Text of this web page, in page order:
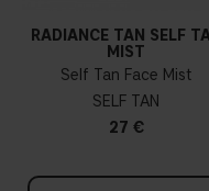
RADIANCE TAN SELF
MIST
Self Tan Face Mist
SELF TAN
27 €